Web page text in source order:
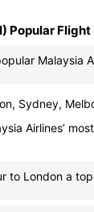
Popular Flight
Malaysia
Sydney,
Airlines’
to London a